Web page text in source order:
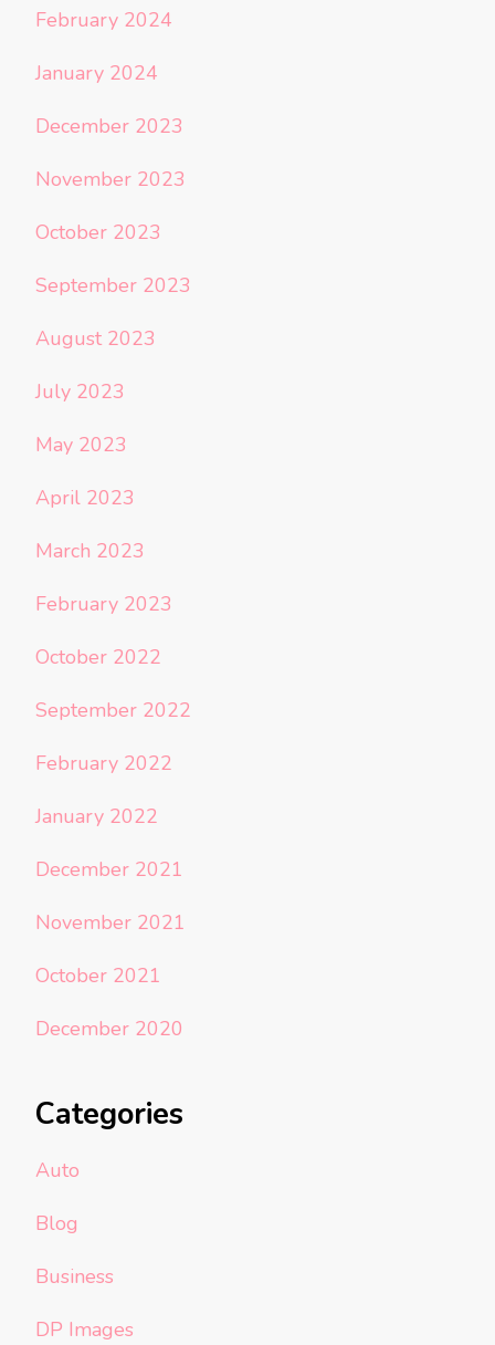
February 2024
January 2024
December 2023
November 2023
October 2023
September 2023
August 2023
July 2023
May 2023
April 2023
March 2023
February 2023
October 2022
September 2022
February 2022
January 2022
December 2021
November 2021
October 2021
December 2020
Categories
Auto
Blog
Business
DP Images